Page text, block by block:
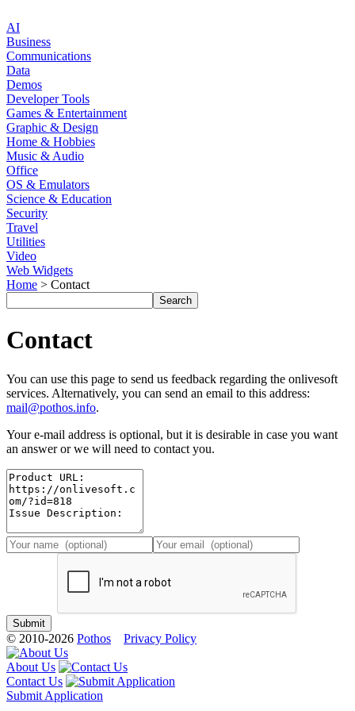
AI
Business
Communications
Data
Demos
Developer Tools
Games & Entertainment
Graphic & Design
Home & Hobbies
Music & Audio
Office
OS & Emulators
Science & Education
Security
Travel
Utilities
Video
Web Widgets
Home > Contact
Contact
You can use this page to send us feedback regarding the onlivesoft
services. Alternatively, you can send an email to this address:
mail@pothos.info.
Your e-mail address is optional, but it is desirable in case you want
an answer or we will need to contact you.
© 2010-2026 Pothos Privacy Policy
About Us
Contact Us
Submit Application